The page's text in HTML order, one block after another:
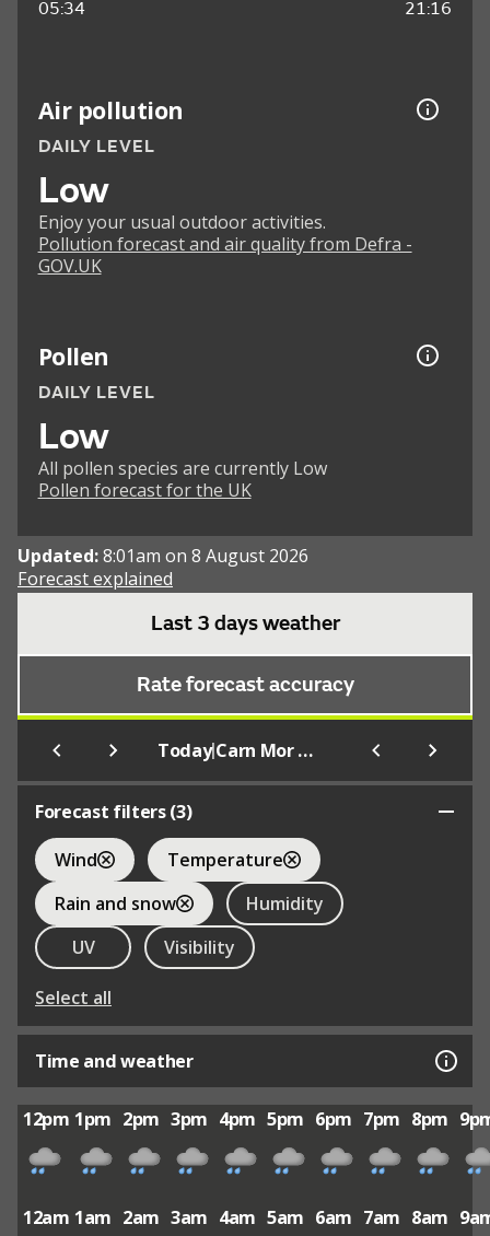
05:34 21:16
Air pollution
DAILY LEVEL
Low
Enjoy your usual outdoor activities.
Pollution forecast and air quality from Defra -
GOV.UK
Pollen
DAILY LEVEL
Low
All pollen species are currently Low
Pollen forecast for the UK
Updated:8:01am on 8 August 2026
Forecast explained
Last 3 days weather
Rate forecast accuracy
Today| Carn Mor Dearg
Forecast filters (3)
Wind
Temperature
Rain and snow
Humidity
UV
Visibility
Select all
Time and weather
12pm 1pm 2pm 3pm 4pm 5pm 6pm 7pm 8pm
12am 1am 2am 3am 4am 5am 6am 7am 8am